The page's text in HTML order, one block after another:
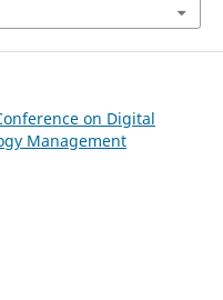
on Digital
Management